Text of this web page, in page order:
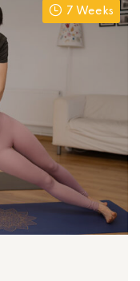
7 Weeks